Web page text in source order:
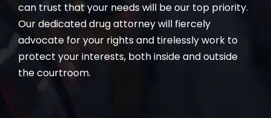
can trust that your needs will be our top priority.
Our dedicated drug attorney will fiercely
advocate for your rights and tirelessly work to
protect your interests, both inside and outside
the courtroom.